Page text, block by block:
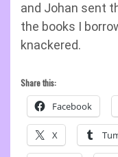
and Johan sent
the books I
knackered.
Share this:
Facebook
X